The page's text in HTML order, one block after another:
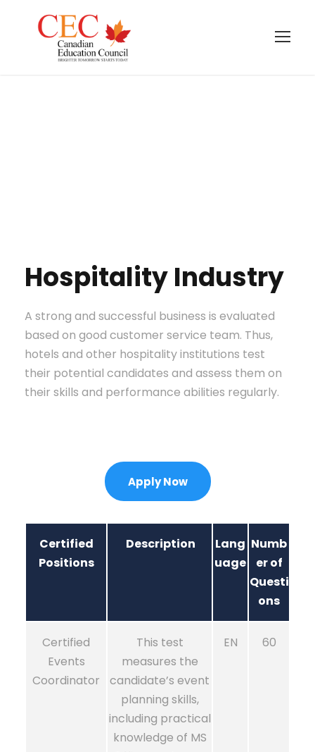
Hospitality Industry
A strong and successful business is evaluated
based on good customer service team. Thus,
hotels and other hospitality institutions test
their potential candidates and assess them on
their skills and performance abilities regularly.
Apply Now
Certified
Positions
Description
Lang
uage
Numb
er of
Questi
ons
Certified
Events
Coordinator
This test
measures the
candidate’s event
planning skills,
including practical
knowledge of MS
EN 60